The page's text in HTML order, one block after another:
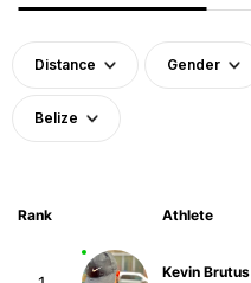
Distance Gender
Belize
Rank Athlete
Kevin Brutus